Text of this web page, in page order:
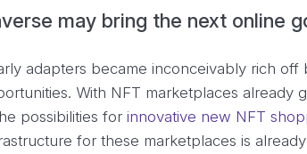
may bring the next online
adapters became inconceivably rich
With NFT marketplaces already
possibilities forinnovative new NFT
for these marketplaces is